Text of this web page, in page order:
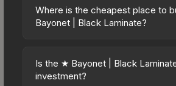
balance of visual appeal and
compared to budget alternatives.
on a scale from 0.00 (perfect) to
wear). With a float range of 0.00
(e.g., 0.01 vs 0.06 in Factory New)
cleaner appearances and typically
Where is the cheapest place to
Bayonet | Black Laminate?
across marketplaces due to fees,
pricing, and seller competition.
Is the ★ Bayonet | Black
investment?